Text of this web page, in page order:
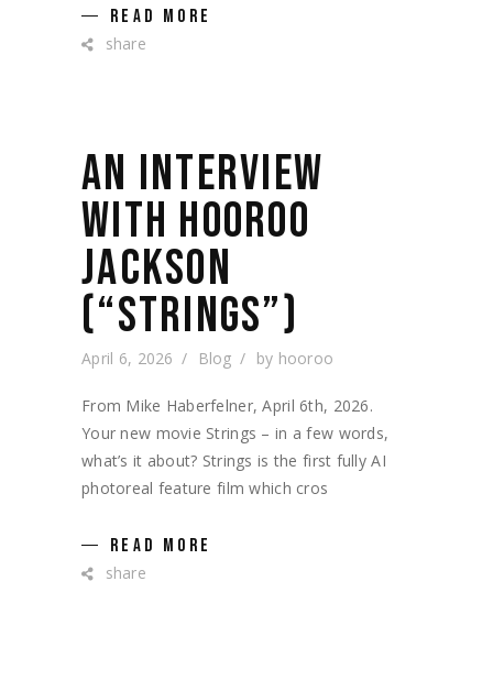
READ MORE
share
AN INTERVIEW
WITH HOOROO
JACKSON
(“STRINGS”)
April 6, 2026 Blog by hooroo
From Mike Haberfelner, April 6th, 2026.
Your new movie Strings – in a few words,
what’s it about? Strings is the first fully AI
photoreal feature film which cros
READ MORE
share